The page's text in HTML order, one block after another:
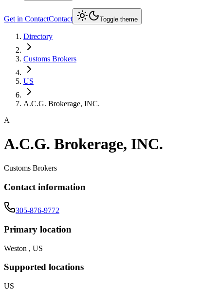
Get in ContactContact Toggle theme
Directory
Customs Brokers
US
A.C.G. Brokerage, INC.
A
A.C.G. Brokerage, INC.
Customs Brokers
Contact information
305-876-9772
Primary location
Weston , US
Supported locations
US